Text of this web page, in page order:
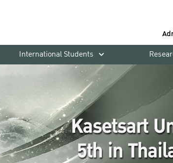
International Students